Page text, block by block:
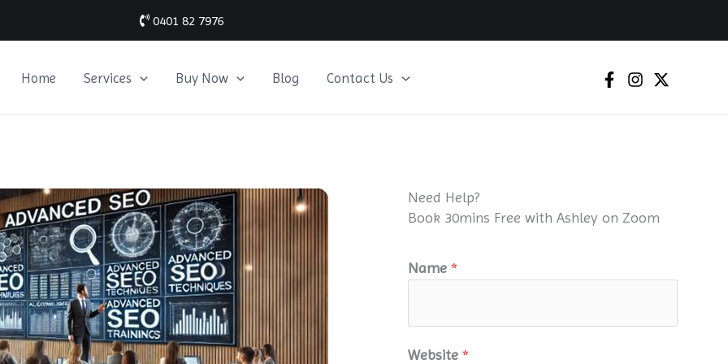
0401 82 7976
Home Services Buy Now Blog Contact Us
Need Help?
Book 30mins Free with Ashley on Zoom
Name *
Website *